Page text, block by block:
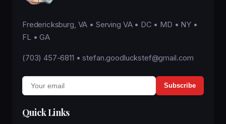
Fredericksburg, VA • Serving VA • DC • MD • NY •
FL • GA
(703) 457-6811 •stefan.goodluckstef@gmail.com
Subscribe
Quick Links